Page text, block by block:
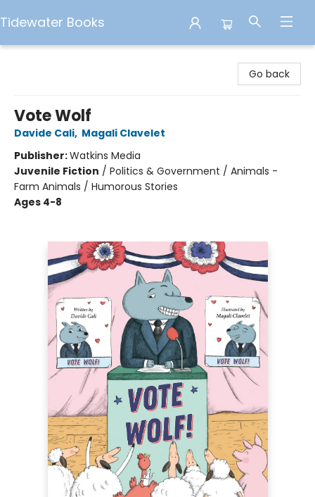
Tidewater Books
Go back
Vote Wolf
Davide Cali, Magali Clavelet
Publisher:Watkins Media
Juvenile Fiction / Politics & Government / Animals -
Farm Animals / Humorous Stories
Ages 4-8